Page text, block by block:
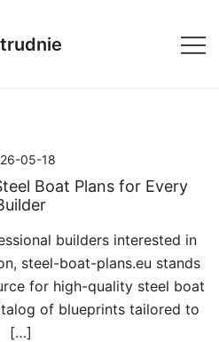
05-18
Boat Plans for Every
builders interested in
steel-boat-plans.eu stands
for high-quality steel boat
of blueprints tailored to
[…]